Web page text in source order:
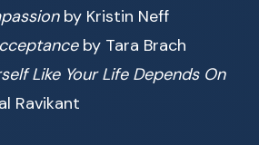
by Kristin Neff
by Tara Brach
Like Your Life Depends On
Ravikant